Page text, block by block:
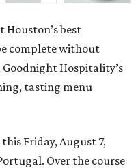
Houston’s best
complete without
Goodnight Hospitality’s
tasting menu
Friday, August 7,
Over the course